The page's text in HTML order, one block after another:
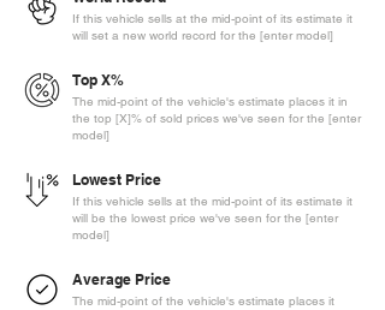
If this vehicle sells at the mid-point of its estimate it
will set a new world record for the [enter model]
Top X%
The mid-point of the vehicle's estimate places it in
the top [X]% of sold prices we've seen for the [enter
model]
Lowest Price
If this vehicle sells at the mid-point of its estimate it
will be the lowest price we've seen for the [enter
model]
Average Price
The mid-point of the vehicle's estimate places it